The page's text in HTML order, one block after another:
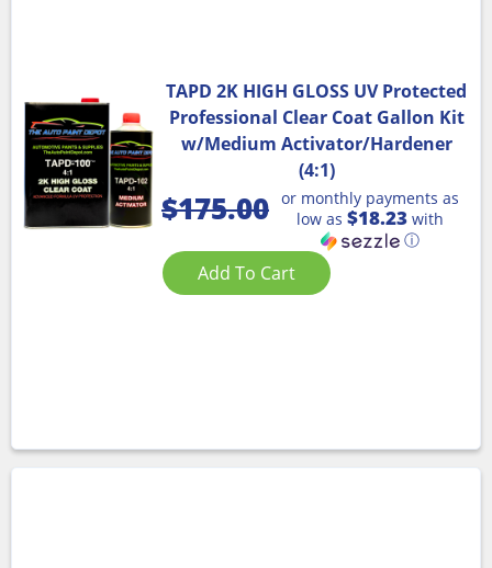
TAPD 2K HIGH GLOSS UV Protected
Professional Clear Coat Gallon Kit
w/Medium Activator/Hardener
(4:1)
$175.00 or monthly payments as
low as $18.23 with
ⓘ
Add To Cart